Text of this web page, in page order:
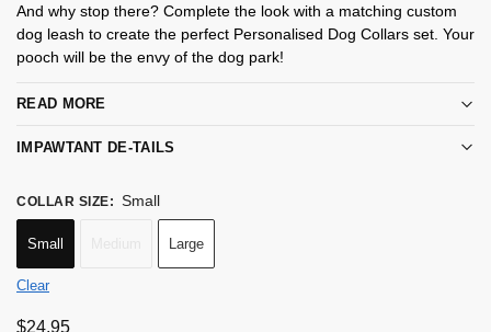
And why stop there? Complete the look with a matching custom
dog leash to create the perfect Personalised Dog Collars set. Your
pooch will be the envy of the dog park!
READ MORE
IMPAWTANT DE-TAILS
COLLAR SIZE: Small
Small Large
Clear
$24.95